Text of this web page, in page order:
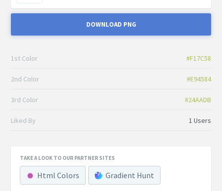
DOWNLOAD PNG
1st Color #F17C58
2nd Color #E94584
3rd Color #24AADB
Liked By 1 Users
TAKE A LOOK TO OUR PARTNER SITES
Html Colors Gradient Hunt